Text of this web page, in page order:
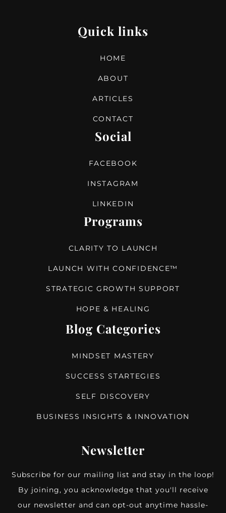
Quick links
HOME
ABOUT
ARTICLES
CONTACT
Social
FACEBOOK
INSTAGRAM
LINKEDIN
Programs
CLARITY TO LAUNCH
LAUNCH WITH CONFIDENCE™
STRATEGIC GROWTH SUPPORT
HOPE & HEALING
Blog Categories
MINDSET MASTERY
SUCCESS STARTEGIES
SELF DISCOVERY
BUSINESS INSIGHTS & INNOVATION
Newsletter
Subscribe for our mailing list and stay in the loop!
By joining, you acknowledge that you'll receive
our newsletter and can opt-out anytime hassle-